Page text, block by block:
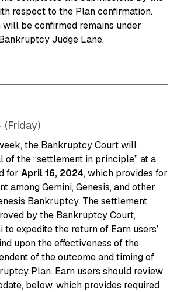
respect to the Plan confirmation.
be confirmed remains under
Judge Lane.
(Friday)
the Bankruptcy Court will
of the “settlement in principle” at a
for April 16, 2024, which provides for
among Gemini, Genesis, and other
Bankruptcy. The settlement
by the Bankruptcy Court,
to expedite the return of Earn users’
upon the effectiveness of the
of the outcome and timing of
Plan. Earn users should review
below, which provides required